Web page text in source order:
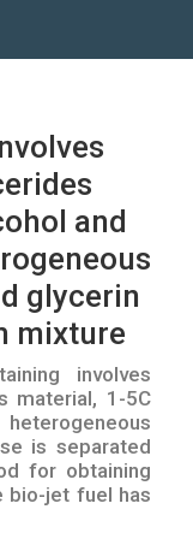
and
glycerin
mixture
involves
material, 1-5C
is separated
for obtaining
bio-jet fuel has